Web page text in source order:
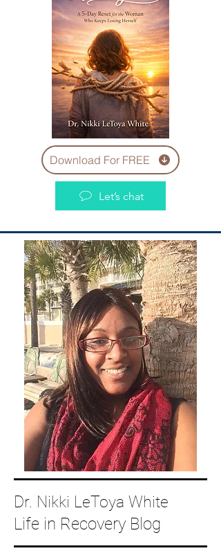
Download For FREE
Let’s chat
Dr. Nikki LeToya White
Life in Recovery Blog